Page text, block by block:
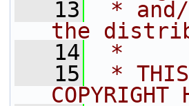
   13
*
the
   14
*
   15
* THIS